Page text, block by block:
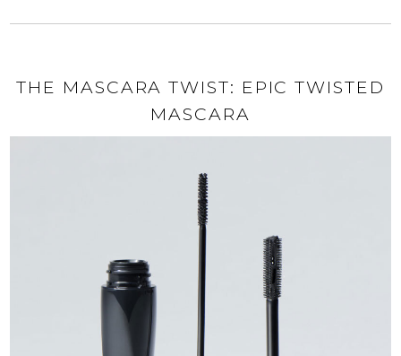
THE MASCARA TWIST: EPIC TWISTED
MASCARA